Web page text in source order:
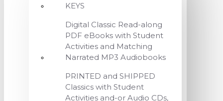
KEYS
Digital Classic Read-along
PDF eBooks with Student
Activities and Matching
Narrated MP3 Audiobooks
PRINTED and SHIPPED
Classics with Student
Activities and-or Audio CDs,